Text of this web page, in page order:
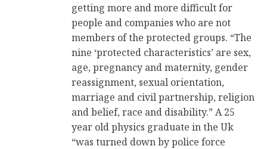
getting more and more difficult for
people and companies who are not
members of the protected groups. “The
nine ‘protected characteristics’ are sex,
age, pregnancy and maternity, gender
reassignment, sexual orientation,
marriage and civil partnership, religion
and belief, race and disability.” A 25
year old physics graduate in the Uk
“was turned down by police force